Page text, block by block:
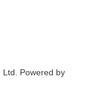
Ltd
Powered by